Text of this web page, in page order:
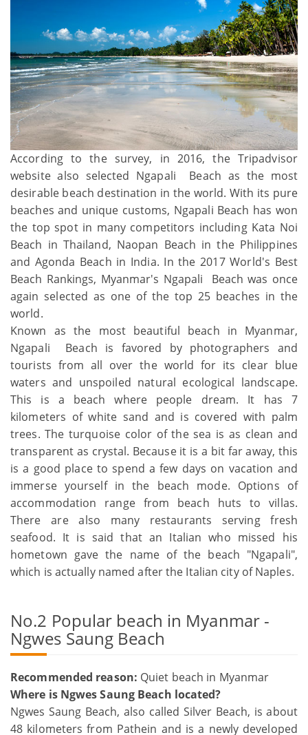
According to the survey, in 2016, the Tripadvisor
website also selected Ngapali Beach as the most
desirable beach destination in the world. With its pure
beaches and unique customs, Ngapali Beach has won
the top spot in many competitors including Kata Noi
Beach in Thailand, Naopan Beach in the Philippines
and Agonda Beach in India. In the 2017 World's Best
Beach Rankings, Myanmar's Ngapali Beach was once
again selected as one of the top 25 beaches in the
world.
Known as the most beautiful beach in Myanmar,
Ngapali Beach is favored by photographers and
tourists from all over the world for its clear blue
waters and unspoiled natural ecological landscape.
This is a beach where people dream. It has 7
kilometers of white sand and is covered with palm
trees. The turquoise color of the sea is as clean and
transparent as crystal. Because it is a bit far away, this
is a good place to spend a few days on vacation and
immerse yourself in the beach mode. Options of
accommodation range from beach huts to villas.
There are also many restaurants serving fresh
seafood. It is said that an Italian who missed his
hometown gave the name of the beach "Ngapali",
which is actually named after the Italian city of Naples.
No.2 Popular beach in Myanmar -
Ngwes Saung Beach
Recommended reason: Quiet beach in Myanmar
Where is Ngwes Saung Beach located?
Ngwes Saung Beach, also called Silver Beach, is about
48 kilometers from Pathein and is a newly developed